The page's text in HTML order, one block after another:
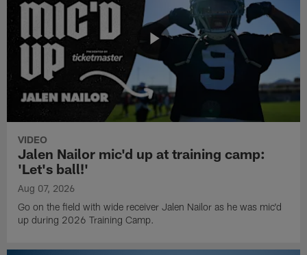
VIDEO
Jalen Nailor mic'd up at training camp:
'Let's ball!'
Aug 07, 2026
Go on the field with wide receiver Jalen Nailor as he was mic'd
up during 2026 Training Camp.